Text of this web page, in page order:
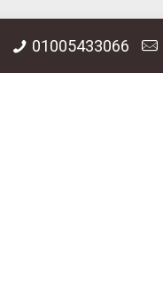
01005433066